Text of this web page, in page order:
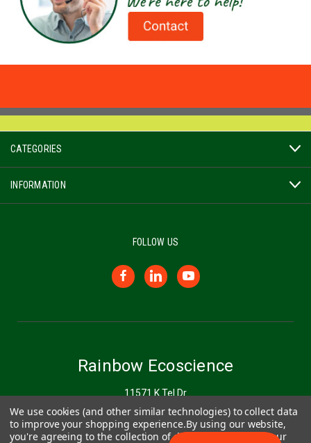
CATEGORIES
INFORMATION
FOLLOW US
Rainbow Ecoscience
11571 K Tel Dr
Minnetonka, MN 55343
877-272-6747
We use cookies (and other similar technologies) to collect data
to improve your shopping experience.By using our website,
you're agreeing to the collection of data as described in our